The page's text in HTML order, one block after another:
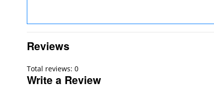
Reviews
Total reviews: 0
Write a Review